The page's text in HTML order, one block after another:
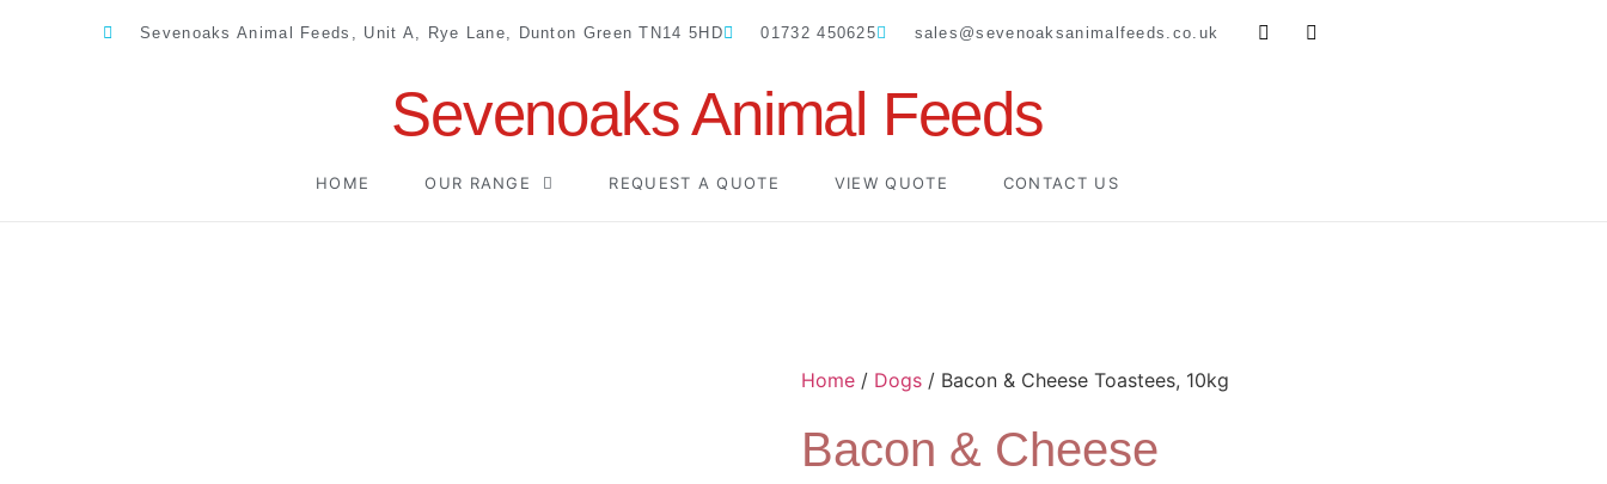
Sevenoaks Animal Feeds, Unit A, Rye Lane, Dunton Green TN14 5HD 01732 450625 sales@sevenoaksanimalfeeds.co.uk
Sevenoaks Animal Feeds
HOME OUR RANGE REQUEST A QUOTE VIEW QUOTE CONTACT US
Home / Dogs / Bacon & Cheese Toastees, 10kg
Bacon & Cheese